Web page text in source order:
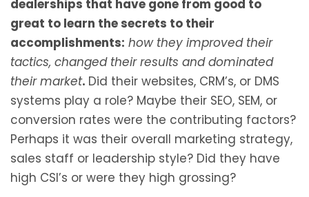
dealerships that have gone from good to
great to learn the secrets to their
accomplishments: how they improved their
tactics, changed their results and dominated
their market. Did their websites, CRM’s, or DMS
systems play a role? Maybe their SEO, SEM, or
conversion rates were the contributing factors?
Perhaps it was their overall marketing strategy,
sales staff or leadership style? Did they have
high CSI’s or were they high grossing?